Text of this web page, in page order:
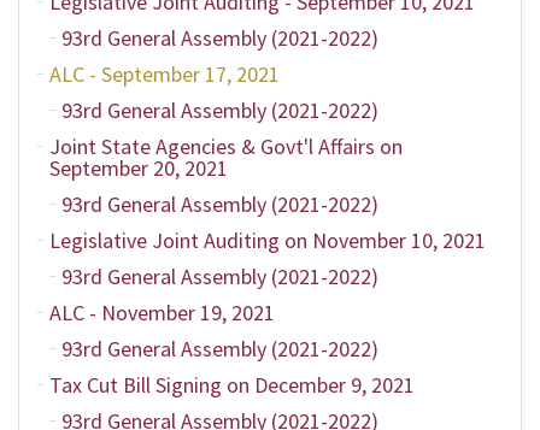
93rd General Assembly (2021-2022)
ALC - September 17, 2021
93rd General Assembly (2021-2022)
Joint State Agencies & Govt'l Affairs on
September 20, 2021
93rd General Assembly (2021-2022)
Legislative Joint Auditing on November 10, 2021
93rd General Assembly (2021-2022)
ALC - November 19, 2021
93rd General Assembly (2021-2022)
Tax Cut Bill Signing on December 9, 2021
93rd General Assembly (2021-2022)